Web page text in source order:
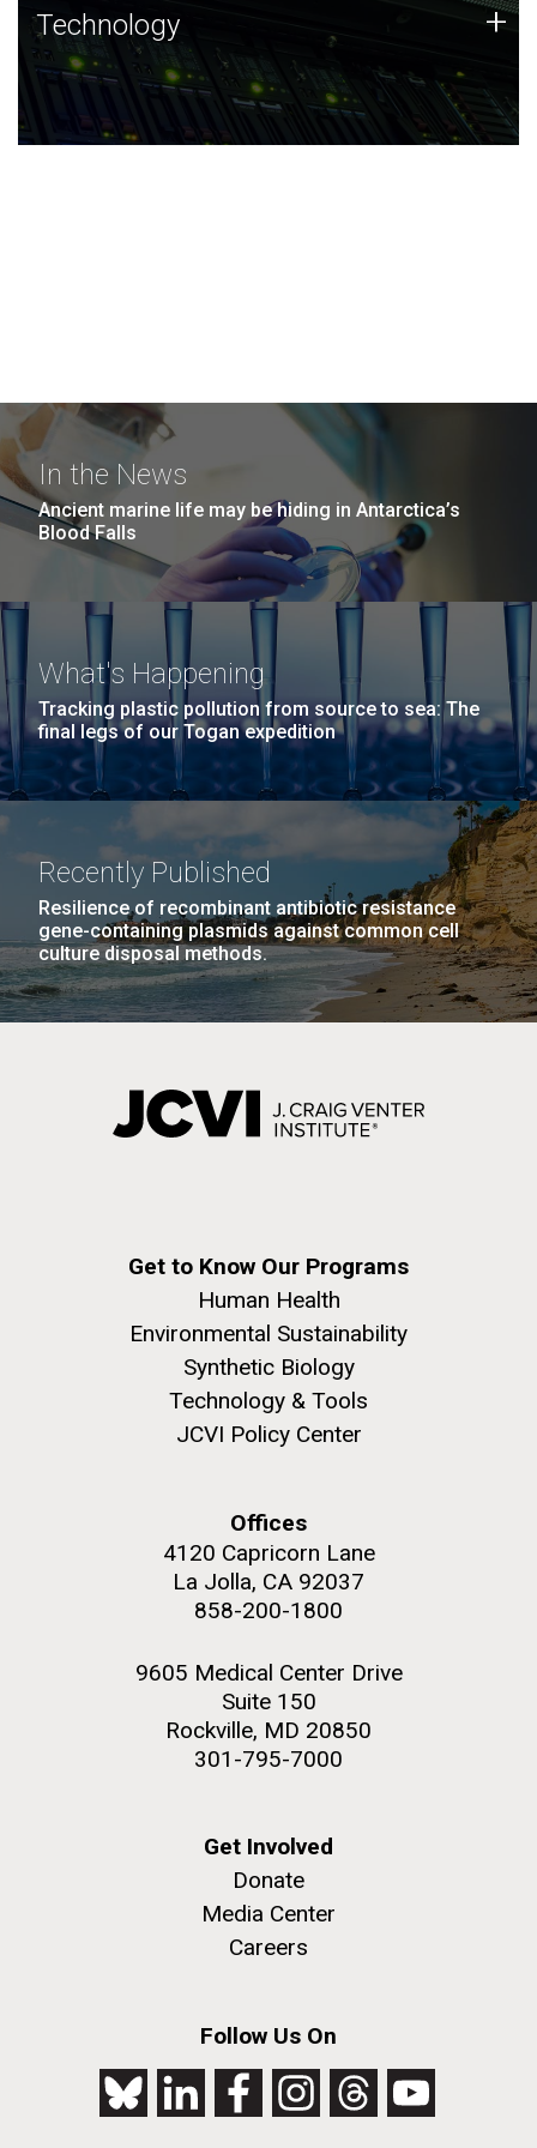
Technology
JCVI was built on a foundation of technology strengths
and this tradition continues today.
Technology +
In the News
Ancient marine life may be hiding in Antarctica’s
Blood Falls
What's Happening
Tracking plastic pollution from source to sea: The
final legs of our Togan expedition
Recently Published
Resilience of recombinant antibiotic resistance
gene-containing plasmids against common cell
culture disposal methods.
Get to Know Our Programs
Human Health
Environmental Sustainability
Synthetic Biology
Technology & Tools
JCVI Policy Center
Offices
4120 Capricorn Lane
La Jolla, CA 92037
858-200-1800
9605 Medical Center Drive
Suite 150
Rockville, MD 20850
301-795-7000
Get Involved
Donate
Media Center
Careers
Follow Us On